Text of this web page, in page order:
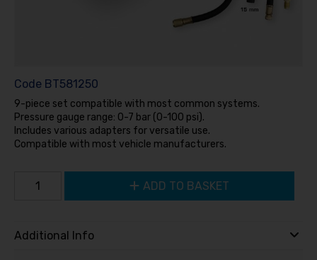
Code BT581250
9-piece set compatible with most common systems.
Pressure gauge range: 0-7 bar (0-100 psi).
Includes various adapters for versatile use.
Compatible with most vehicle manufacturers.
ADD TO BASKET
Additional Info